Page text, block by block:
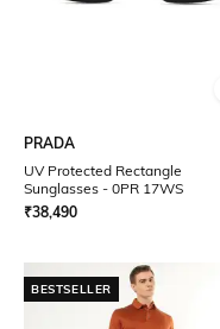
PRADA
UV Protected Rectangle
Sunglasses - 0PR 17WS
₹38,490
BESTSELLER